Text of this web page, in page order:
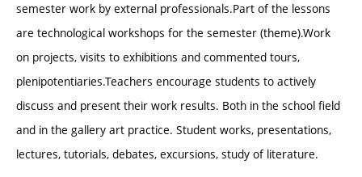
semester work by external professionals.Part of the lessons
are technological workshops for the semester (theme).Work
on projects, visits to exhibitions and commented tours,
plenipotentiaries.Teachers encourage students to actively
discuss and present their work results. Both in the school field
and in the gallery art practice. Student works, presentations,
lectures, tutorials, debates, excursions, study of literature.